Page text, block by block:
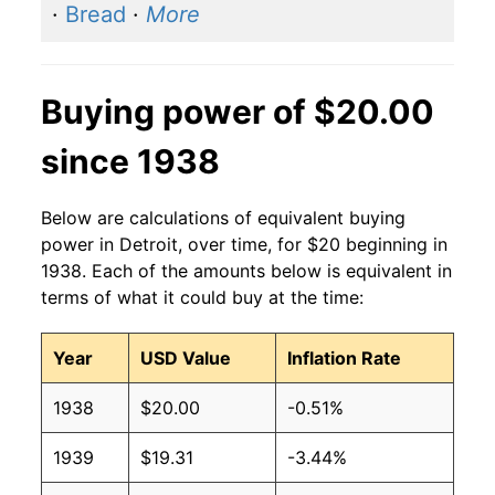
· Bread · More
Buying power of $20.00
since 1938
Below are calculations of equivalent buying
power in Detroit, over time, for $20 beginning in
1938. Each of the amounts below is equivalent in
terms of what it could buy at the time:
Year USD Value Inflation Rate
1938 $20.00 -0.51%
1939 $19.31 -3.44%